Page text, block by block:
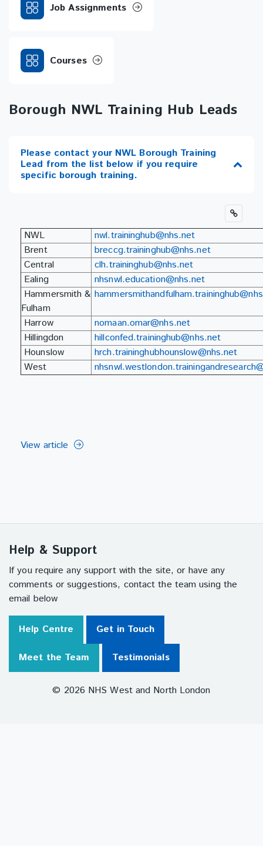
Job Assignments
Courses
Borough NWL Training Hub Leads
Please contact your NWL Borough Training
Lead from the list below if you require
specific borough training.
NWL
nwl.traininghub@nhs.net
Brent
breccg.traininghub@nhs.net
Central
clh.traininghub@nhs.net
Ealing
nhsnwl.education@nhs.net
Hammersmith &
Fulham
Harrow
nomaan.omar@nhs.net
Hillingdon
hillconfed.traininghub@nhs.net
Hounslow
hrch.traininghubhounslow@nhs.net
West
View article
Help & Support
If you require any support with the site, or have any
comments or suggestions, contact the team using the
email below
Help Centre Get in Touch
Meet the Team Testimonials
© 2026 NHS West and North London